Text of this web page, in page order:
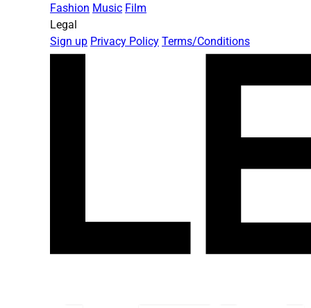
Fashion Music Film
Legal
Sign up Privacy Policy Terms/Conditions